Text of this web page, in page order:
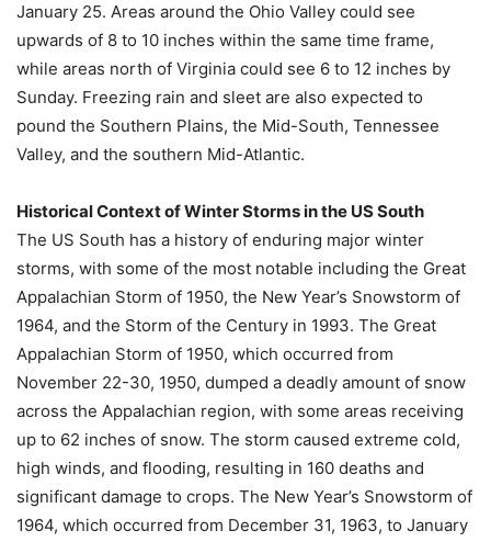
January 25. Areas around the Ohio Valley could see
upwards of 8 to 10 inches within the same time frame,
while areas north of Virginia could see 6 to 12 inches by
Sunday. Freezing rain and sleet are also expected to
pound the Southern Plains, the Mid-South, Tennessee
Valley, and the southern Mid-Atlantic.
Historical Context of Winter Storms in the US South
The US South has a history of enduring major winter
storms, with some of the most notable including the Great
Appalachian Storm of 1950, the New Year’s Snowstorm of
1964, and the Storm of the Century in 1993. The Great
Appalachian Storm of 1950, which occurred from
November 22-30, 1950, dumped a deadly amount of snow
across the Appalachian region, with some areas receiving
up to 62 inches of snow. The storm caused extreme cold,
high winds, and flooding, resulting in 160 deaths and
significant damage to crops. The New Year’s Snowstorm of
1964, which occurred from December 31, 1963, to January